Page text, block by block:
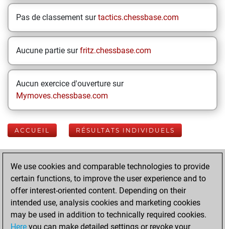
Pas de classement surtactics.chessbase.com
Aucune partie surfritz.chessbase.com
Aucun exercice d'ouverture sur
Mymoves.chessbase.com
ACCUEIL RÉSULTATS INDIVIDUELS
Your Latest App
Activity
lundi, juin 8, 2026
We use cookies and comparable technologies to provide
certain functions, to improve the user experience and to
offer interest-oriented content. Depending on their
intended use, analysis cookies and marketing cookies
may be used in addition to technically required cookies.
Here you can make detailed settings or revoke your